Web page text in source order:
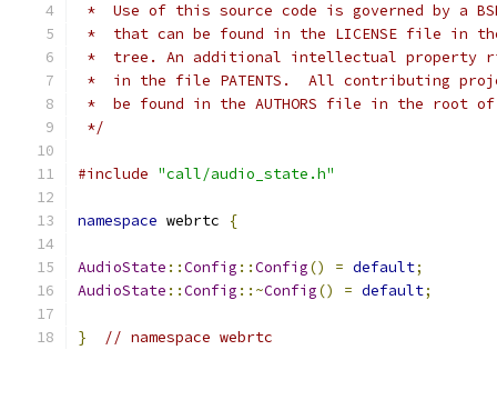
*  Use of this source code is governed by a
*  that can be found in the LICENSE file in
*  tree. An additional intellectual property
*  in the file PATENTS.  All contributing
*  be found in the AUTHORS file in the root
*/
#include "call/audio_state.h"
namespace webrtc {
AudioState ::Config ::Config() = default;
AudioState ::Config ::~Config() = default;
} // namespace webrtc